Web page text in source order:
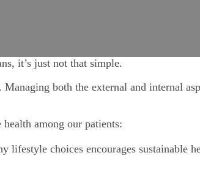
it’s just not that simple.
both the external and internal
among our patients:
lifestyle choices encourages sustainable